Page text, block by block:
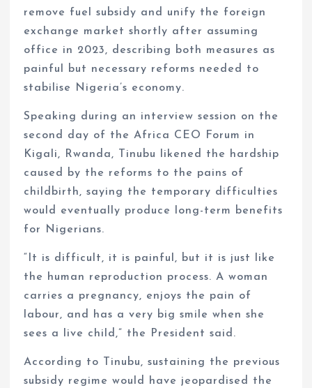
remove fuel subsidy and unify the foreign
exchange market shortly after assuming
office in 2023, describing both measures as
painful but necessary reforms needed to
stabilise Nigeria’s economy.
Speaking during an interview session on the
second day of the Africa CEO Forum in
Kigali, Rwanda, Tinubu likened the hardship
caused by the reforms to the pains of
childbirth, saying the temporary difficulties
would eventually produce long-term benefits
for Nigerians.
“It is difficult, it is painful, but it is just like
the human reproduction process. A woman
carries a pregnancy, enjoys the pain of
labour, and has a very big smile when she
sees a live child,” the President said.
According to Tinubu, sustaining the previous
subsidy regime would have jeopardised the